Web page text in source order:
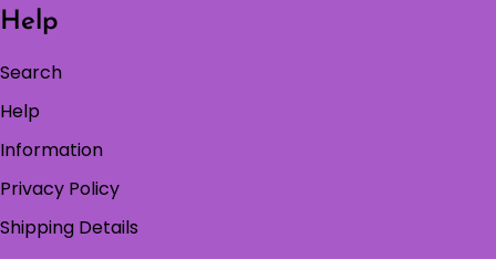
Help
Search
Help
Information
Privacy Policy
Shipping Details